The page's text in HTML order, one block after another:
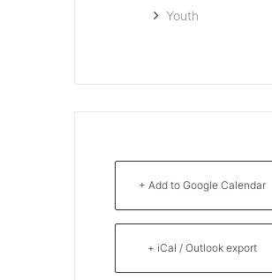
Youth
+ Add to Google Calendar
+ iCal / Outlook export